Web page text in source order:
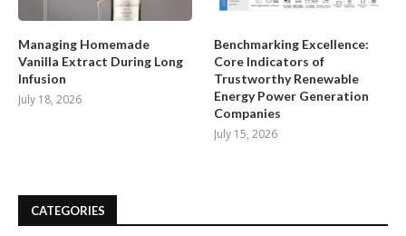
Managing Homemade
Vanilla Extract During Long
Infusion
July 18, 2026
Benchmarking Excellence:
Core Indicators of
Trustworthy Renewable
Energy Power Generation
Companies
July 15, 2026
CATEGORIES